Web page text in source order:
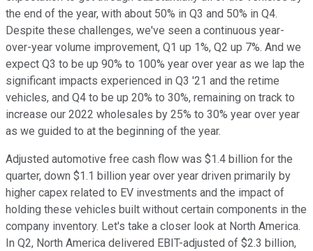
the end of the year, with about 50% in Q3 and 50% in Q4.
Despite these challenges, we've seen a continuous year-
over-year volume improvement, Q1 up 1%, Q2 up 7%. And we
expect Q3 to be up 90% to 100% year over year as we lap the
significant impacts experienced in Q3 '21 and the retime
vehicles, and Q4 to be up 20% to 30%, remaining on track to
increase our 2022 wholesales by 25% to 30% year over year
as we guided to at the beginning of the year.
Adjusted automotive free cash flow was $1.4 billion for the
quarter, down $1.1 billion year over year driven primarily by
higher capex related to EV investments and the impact of
holding these vehicles built without certain components in the
company inventory. Let's take a closer look at North America.
In Q2, North America delivered EBIT-adjusted of $2.3 billion,